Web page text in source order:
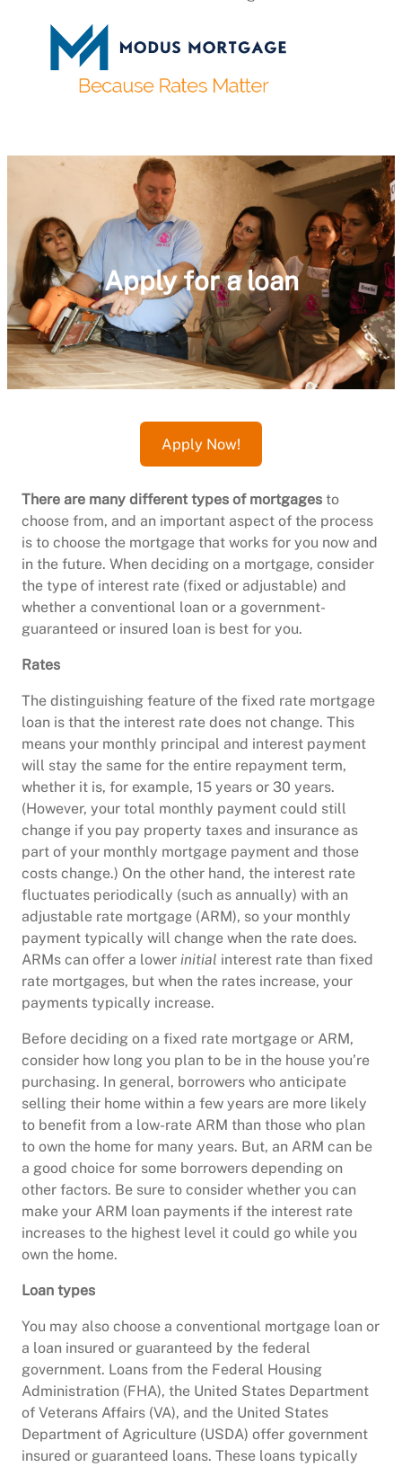
Apply for a loan
Apply Now!
There are many different types of mortgages to
choose from, and an important aspect of the process
is to choose the mortgage that works for you now and
in the future. When deciding on a mortgage, consider
the type of interest rate (fixed or adjustable) and
whether a conventional loan or a government-
guaranteed or insured loan is best for you.
Rates
The distinguishing feature of the fixed rate mortgage
loan is that the interest rate does not change. This
means your monthly principal and interest payment
will stay the same for the entire repayment term,
whether it is, for example, 15 years or 30 years.
(However, your total monthly payment could still
change if you pay property taxes and insurance as
part of your monthly mortgage payment and those
costs change.) On the other hand, the interest rate
fluctuates periodically (such as annually) with an
adjustable rate mortgage (ARM), so your monthly
payment typically will change when the rate does.
ARMs can offer a lower initial interest rate than fixed
rate mortgages, but when the rates increase, your
payments typically increase.
Before deciding on a fixed rate mortgage or ARM,
consider how long you plan to be in the house you’re
purchasing. In general, borrowers who anticipate
selling their home within a few years are more likely
to benefit from a low-rate ARM than those who plan
to own the home for many years. But, an ARM can be
a good choice for some borrowers depending on
other factors. Be sure to consider whether you can
make your ARM loan payments if the interest rate
increases to the highest level it could go while you
own the home.
Loan types
You may also choose a conventional mortgage loan or
a loan insured or guaranteed by the federal
government. Loans from the Federal Housing
Administration (FHA), the United States Department
of Veterans Affairs (VA), and the United States
Department of Agriculture (USDA) offer government
insured or guaranteed loans. These loans typically